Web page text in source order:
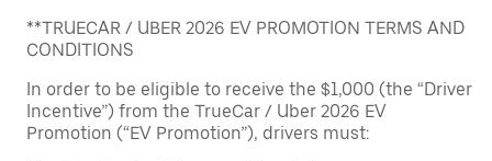
**TRUECAR / UBER 2026 EV PROMOTION TERMS AND
CONDITIONS
In order to be eligible to receive the $1,000 (the “Driver
Incentive”) from the TrueCar / Uber 2026 EV
Promotion (“EV Promotion”), drivers must: